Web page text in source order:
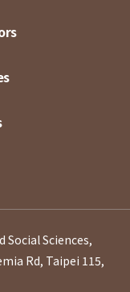
Sciences,
Rd, Taipei 115,